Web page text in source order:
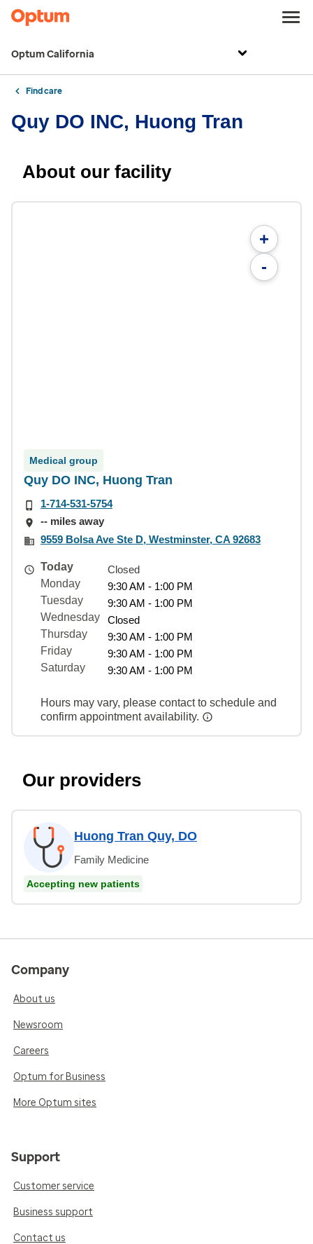
Optum California
Find care
Quy DO INC, Huong Tran
About our facility
+
-
Medical group
Quy DO INC, Huong Tran
1-714-531-5754
-- miles away
9559 Bolsa Ave Ste D, Westminster, CA 92683
Today
Closed
Monday
9:30 AM - 1:00 PM
Tuesday
9:30 AM - 1:00 PM
Wednesday
Closed
Thursday
9:30 AM - 1:00 PM
Friday
9:30 AM - 1:00 PM
Saturday
9:30 AM - 1:00 PM
Hours may vary, please contact to schedule and
confirm appointment availability.
Our providers
Huong Tran Quy, DO
Family Medicine
Accepting new patients
Company
About us
Newsroom
Careers
Optum for Business
More Optum sites
Support
Customer service
Business support
Contact us